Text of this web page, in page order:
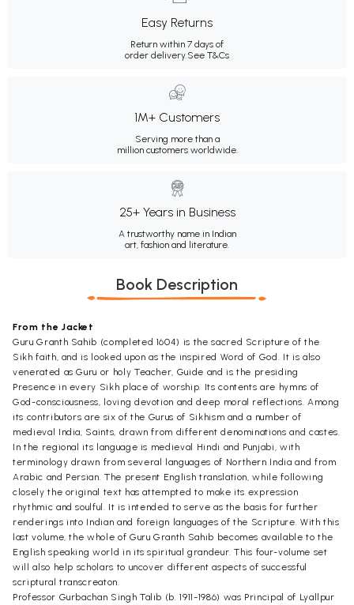
Easy Returns
Return within 7 days of
order delivery.See T&Cs
1M+ Customers
Serving more than a
million customers worldwide.
25+ Years in Business
A trustworthy name in Indian
art, fashion and literature.
Book Description
From the Jacket
Guru Granth Sahib (completed 1604) is the sacred Scripture of the
Sikh faith, and is looked upon as the inspired Word of God. It is also
venerated as Guru or holy Teacher, Guide and is the presiding
Presence in every Sikh place of worship. Its contents are hymns of
God-consciousness, loving devotion and deep moral reflections. Among
its contributors are six of the Gurus of Sikhism and a number of
medieval India, Saints, drawn from different denominations and castes.
In the regional its language is medieval Hindi and Punjabi, with
terminology drawn from several languages of Northern India and from
Arabic and Persian. The present English translation, while following
closely the original text has attempted to make its expression
rhythmic and soulful. It is intended to serve as the basis for further
renderings into Indian and foreign languages of the Scripture. With this
last volume, the whole of Guru Granth Sahib becomes available to the
English speaking world in its spiritual grandeur. This four-volume set
will also help scholars to uncover different aspects of successful
scriptural transcreaton.
Professor Gurbachan Singh Talib (b. 1911-1986) was Principal of Lyallpur